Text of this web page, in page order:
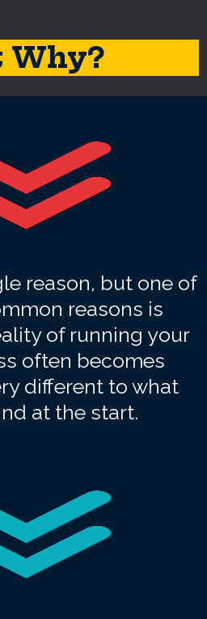
Why?
reason, but one of
reasons is
of running your
often becomes
different to what
at the start.